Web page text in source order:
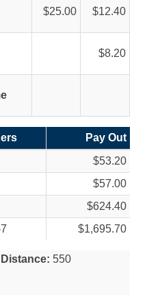
25.00 12.40
8.20
Pay Out
$53.20
$57.00
$624.40
$1,695.70
Distance: 550